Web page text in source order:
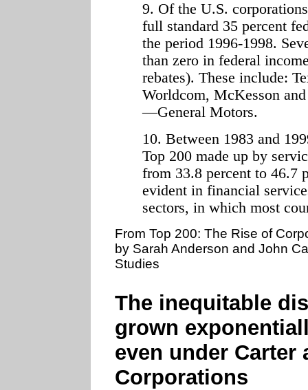
9. Of the U.S.
full standard 35 percent
the period 1996-1998.
than zero in federal
rebates). These include:
Worldcom, McKesson
—General Motors.
10. Between 1983 and
Top 200 made up by
from 33.8 percent to 46.7
evident in financial
sectors, in which most
From Top 200: The Rise of
by Sarah Anderson and John
Studies
The inequitable
grown
even under Carter
Corporations